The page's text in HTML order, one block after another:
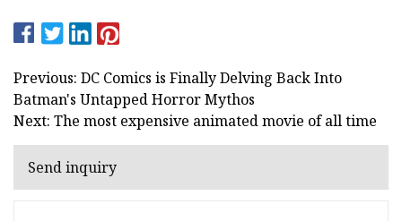
Previous: DC Comics is Finally Delving Back Into
Batman's Untapped Horror Mythos
Next: The most expensive animated movie of all time
Send inquiry